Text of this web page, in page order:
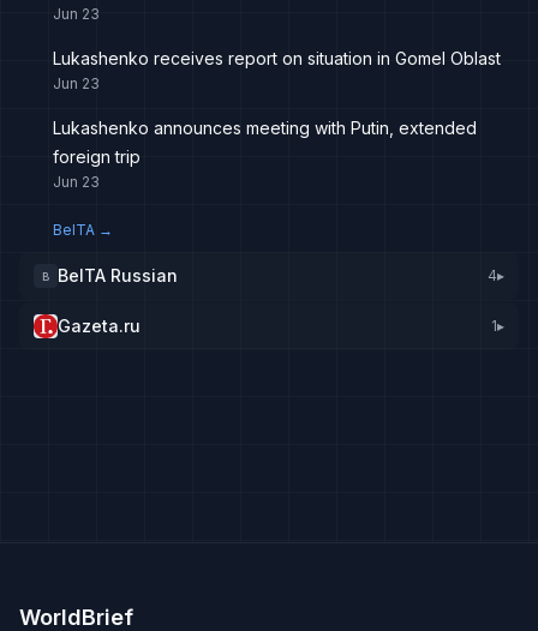
Jun 23
Lukashenko receives report on situation in Gomel Oblast
Jun 23
Lukashenko announces meeting with Putin, extended
foreign trip
Jun 23
BelTA →
B BelTA Russian 4▸
Gazeta.ru 1▸
WorldBrief